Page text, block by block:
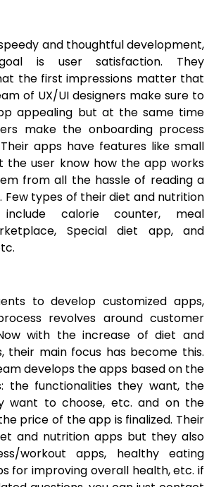
and thoughtful development,
is user satisfaction. They
the first impressions matter that
of UX/UI designers make sure to
appealing but at the same time
make the onboarding process
apps have features like small
the user know how the app works
from all the hassle of reading a
Few types of their diet and nutrition
include calorie counter, meal
Special diet app, and
to develop customized apps,
revolves around customer
with the increase of diet and
their main focus has become this.
develops the apps based on the
the functionalities they want, the
want to choose, etc. and on the
price of the app is finalized. Their
and nutrition apps but they also
workout apps, healthy eating
for improving overall health, etc. if